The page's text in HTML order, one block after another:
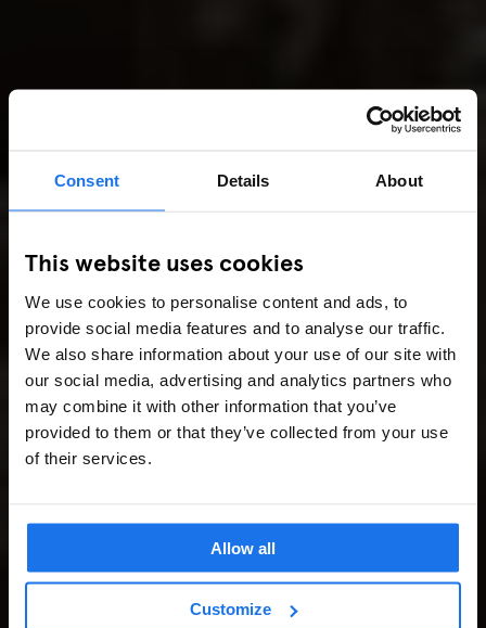
Consent Details About
This website uses cookies
We use cookies to personalise content and ads, to
provide social media features and to analyse our traffic.
We also share information about your use of our site with
our social media, advertising and analytics partners who
may combine it with other information that you’ve
provided to them or that they’ve collected from your use
of their services.
Allow all
Customize